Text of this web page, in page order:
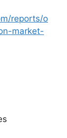
reports/o
market-